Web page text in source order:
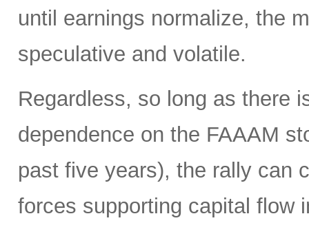
until earnings normalize, the
speculative and volatile.
Regardless, so long as there
dependence on the FAAAM
past five years), the rally can
forces supporting capital flow